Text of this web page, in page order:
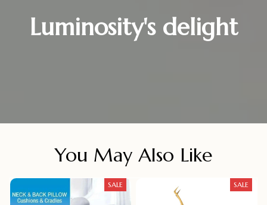
Luminosity's delight
You May Also Like
SALE SALE